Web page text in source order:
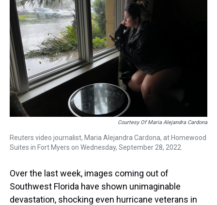
Courtesy Of Maria Alejandra Cardona
Reuters video journalist, Maria Alejandra Cardona, at Homewood
Suites in Fort Myers on Wednesday, September 28, 2022.
Over the last week, images coming out of
Southwest Florida have shown unimaginable
devastation, shocking even hurricane veterans in